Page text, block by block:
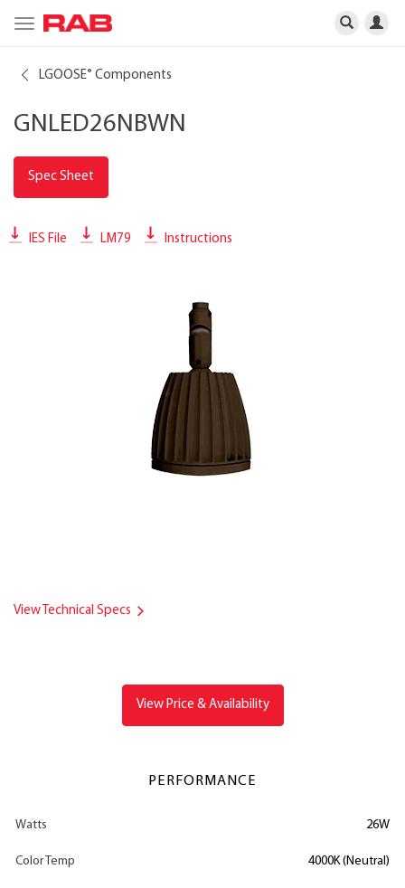
Toggle
navigation
LGOOSE® Components
GNLED26NBWN
Spec Sheet
IES File LM79 Instructions
View Technical Specs
View Price & Availability
PERFORMANCE
Watts 26W
Color Temp 4000K (Neutral)